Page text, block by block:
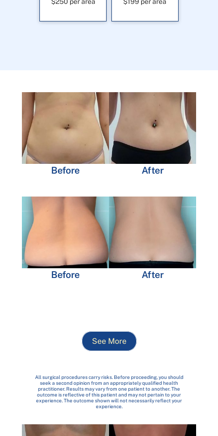
$250 per area $199 per area
Before After
Before After
See More
All surgical procedures carry risks. Before proceeding, you should
seek a second opinion from an appropriately qualified health
practitioner. Results may vary from one patient to another. The
outcome is reflective of this patient and may not pertain to your
experience. The outcome shown will not necessarily reflect your
experience.